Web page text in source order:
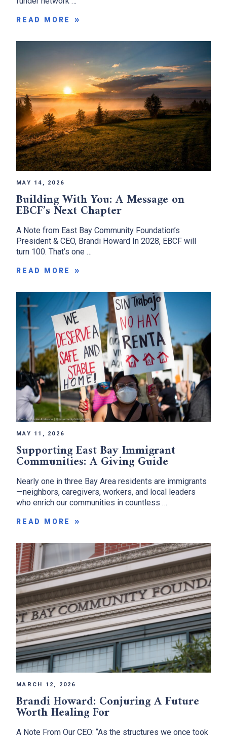
READ MORE
MAY 14, 2026
Building With You: A Message on
EBCF’s Next Chapter
A Note from East Bay Community Foundation’s
President & CEO, Brandi Howard In 2028, EBCF will
turn 100. That’s one …
READ MORE
MAY 11, 2026
Supporting East Bay Immigrant
Communities: A Giving Guide
Nearly one in three Bay Area residents are immigrants
—neighbors, caregivers, workers, and local leaders
who enrich our communities in countless …
READ MORE
MARCH 12, 2026
Brandi Howard: Conjuring A Future
Worth Healing For
A Note From Our CEO: “As the structures we once took